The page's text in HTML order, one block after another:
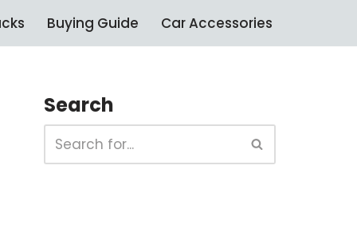
Buying Guide Car Accessories
Search